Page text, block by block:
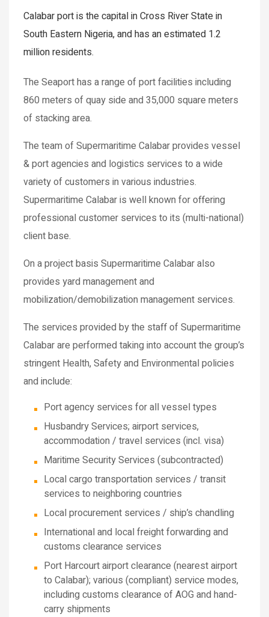
Calabar port is the capital in Cross River State in
South Eastern Nigeria, and has an estimated 1.2
million residents.
The Seaport has a range of port facilities including
860 meters of quay side and 35,000 square meters
of stacking area.
The team of Supermaritime Calabar provides vessel
& port agencies and logistics services to a wide
variety of customers in various industries.
Supermaritime Calabar is well known for offering
professional customer services to its (multi-national)
client base.
On a project basis Supermaritime Calabar also
provides yard management and
mobilization/demobilization management services.
The services provided by the staff of Supermaritime
Calabar are performed taking into account the group’s
stringent Health, Safety and Environmental policies
and include:
Port agency services for all vessel types
Husbandry Services; airport services,
accommodation / travel services (incl. visa)
Maritime Security Services (subcontracted)
Local cargo transportation services / transit
services to neighboring countries
Local procurement services / ship’s chandling
International and local freight forwarding and
customs clearance services
Port Harcourt airport clearance (nearest airport
to Calabar); various (compliant) service modes,
including customs clearance of AOG and hand-
carry shipments